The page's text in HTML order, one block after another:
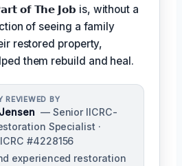
𝗼𝗳 𝗧𝗵𝗲 𝗝𝗼𝗯 is, without a
of seeing a family
restored property,
them rebuild and heal.
REVIEWED BY
— Senior IICRC-
Specialist ·
#4228156
experienced restoration